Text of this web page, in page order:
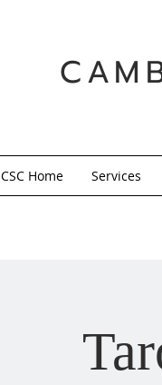
CSC Home Services